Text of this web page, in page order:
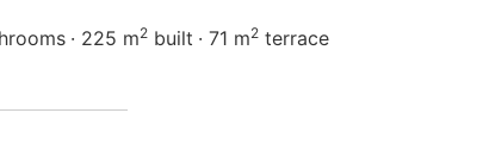
225 m2 built 71 m2 terrace